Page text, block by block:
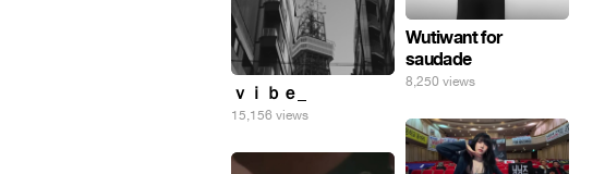
ｖｉｂｅ_
15,156 views
Wutiwant for
saudade
8,250 views